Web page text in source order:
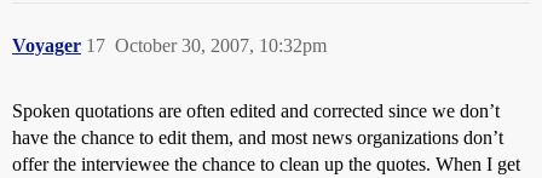
Voyager October 30, 2007, 10:32pm
17
Spoken quotations are often edited and corrected since we don’t
have the chance to edit them, and most news organizations don’t
offer the interviewee the chance to clean up the quotes. When I get